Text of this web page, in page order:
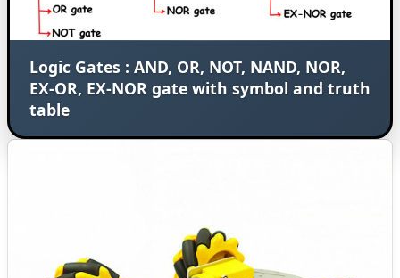
Logic Gates : AND, OR, NOT, NAND, NOR,
EX-OR, EX-NOR gate with symbol and truth
table